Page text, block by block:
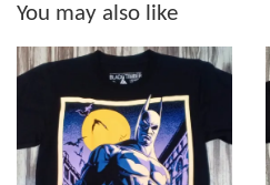
You may also like